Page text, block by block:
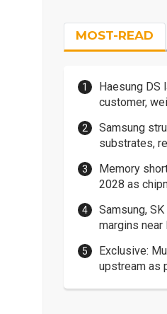
MOST-READ
Haesung DS
customer,
Samsung
substrates,
Memory
2028 as
Samsung,
margins
Exclusive:
upstream as